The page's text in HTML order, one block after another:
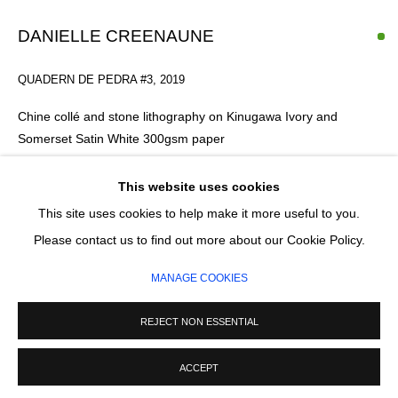
We will process the personal data you have supplied in accordance with our
privacy policy (available on request). You can unsubscribe or change your
preferences at any time by clicking the link in our emails.
MANAGE COOKIES
This website uses cookies
This site uses cookies to help make it more useful to you.
Please contact us to find out more about our Cookie Policy.
MANAGE COOKIES
REJECT NON ESSENTIAL
ACCEPT
DANIELLE CREENAUNE
QUADERN DE PEDRA #3, 2019
Chine collé and stone lithography on Kinugawa Ivory and
Somerset Satin White 300gsm paper
Series: Quadern de Pedra
£ 340.00
ADD TO CART
ENQUIRE